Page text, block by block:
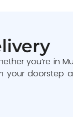
you’re in
your doorstep